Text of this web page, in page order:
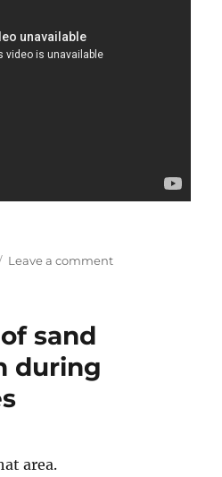
Leave a commenton
sand
during
area.